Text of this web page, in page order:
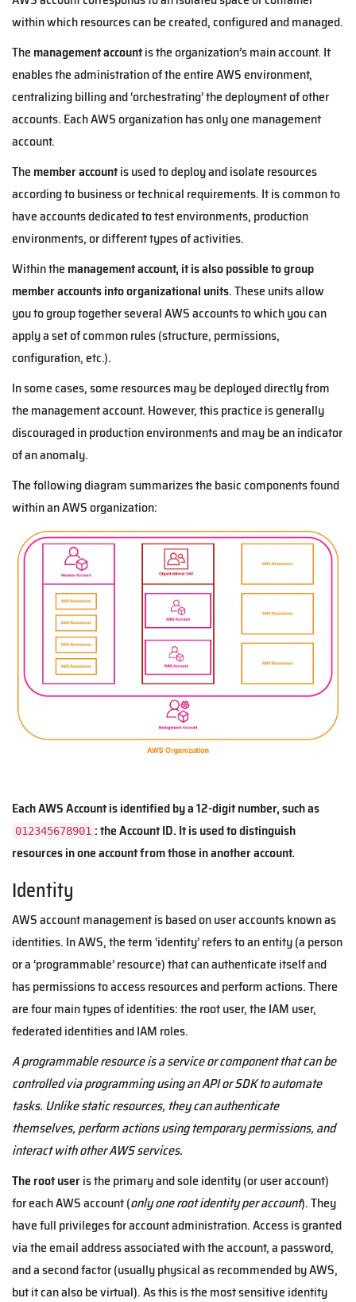
within which resources can be created, configured and managed.
The management accountis the organization’s main account. It
enables the administration of the entire AWS environment,
centralizing billing and ‘orchestrating’ the deployment of other
accounts. Each AWS organization has only one management
account.
The member accountis used to deploy and isolate resources
according to business or technical requirements. It is common to
have accounts dedicated to test environments, production
environments, or different types of activities.
Within the management account, it is also possible to group
member accounts into organizational units. These units allow
you to group together several AWS accounts to which you can
apply a set of common rules (structure, permissions,
configuration, etc.).
In some cases, some resources may be deployed directly from
the management account. However, this practice is generally
discouraged in production environments and may be an indicator
of an anomaly.
The following diagram summarizes the basic components found
within an AWS organization:
Each AWS Account is identified by a 12-digit number, such as
012345678901 : the Account ID. It is used to distinguish
resources in one account from those in another account.
Identity
AWS account management is based on user accounts known as
identities. In AWS, the term ‘identity’ refers to an entity (a person
or a ‘programmable’ resource) that can authenticate itself and
has permissions to access resources and perform actions. There
are four main types of identities: the root user, the IAM user,
federated identities and IAM roles.
A programmable resource is a service or component that can be
controlled via programming using an API or SDK to automate
tasks. Unlike static resources, they can authenticate
themselves, perform actions using temporary permissions, and
interact with other AWS services.
The root useris the primary and sole identity (or user account)
for each AWS account (only one root identity per account). They
have full privileges for account administration. Access is granted
via the email address associated with the account, a password,
and a second factor (usually physical as recommended by AWS,
but it can also be virtual). As this is the most sensitive identity